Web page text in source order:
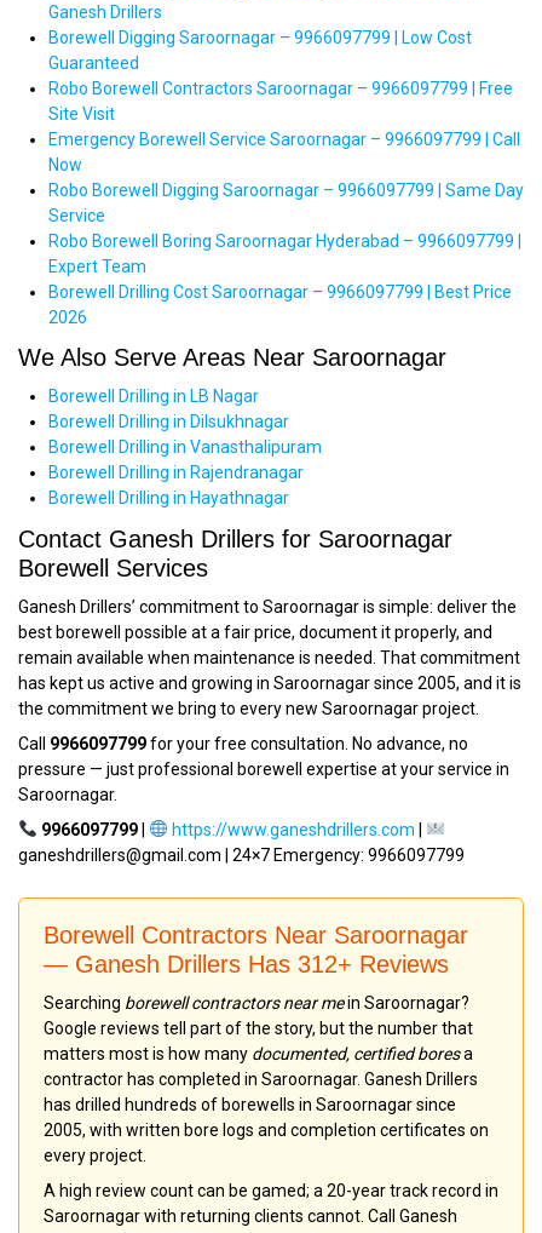
Ganesh Drillers
Borewell Digging Saroornagar – 9966097799 | Low Cost
Guaranteed
Robo Borewell Contractors Saroornagar – 9966097799 | Free
Site Visit
Emergency Borewell Service Saroornagar – 9966097799 | Call
Now
Robo Borewell Digging Saroornagar – 9966097799 | Same Day
Service
Robo Borewell Boring Saroornagar Hyderabad – 9966097799 |
Expert Team
Borewell Drilling Cost Saroornagar – 9966097799 | Best Price
2026
We Also Serve Areas Near Saroornagar
Borewell Drilling in LB Nagar
Borewell Drilling in Dilsukhnagar
Borewell Drilling in Vanasthalipuram
Borewell Drilling in Rajendranagar
Borewell Drilling in Hayathnagar
Contact Ganesh Drillers for Saroornagar
Borewell Services
Ganesh Drillers’ commitment to Saroornagar is simple: deliver the
best borewell possible at a fair price, document it properly, and
remain available when maintenance is needed. That commitment
has kept us active and growing in Saroornagar since 2005, and it is
the commitment we bring to every new Saroornagar project.
Call 9966097799for your free consultation. No advance, no
pressure — just professional borewell expertise at your service in
Saroornagar.
9966097799| https://www.ganeshdrillers.com |
ganeshdrillers@gmail.com | 24×7 Emergency: 9966097799
Borewell Contractors Near Saroornagar
— Ganesh Drillers Has 312+ Reviews
Searching borewell contractors near mein Saroornagar?
Google reviews tell part of the story, but the number that
matters most is how many documented, certified boresa
contractor has completed in Saroornagar. Ganesh Drillers
has drilled hundreds of borewells in Saroornagar since
2005, with written bore logs and completion certificates on
every project.
A high review count can be gamed; a 20-year track record in
Saroornagar with returning clients cannot. Call Ganesh